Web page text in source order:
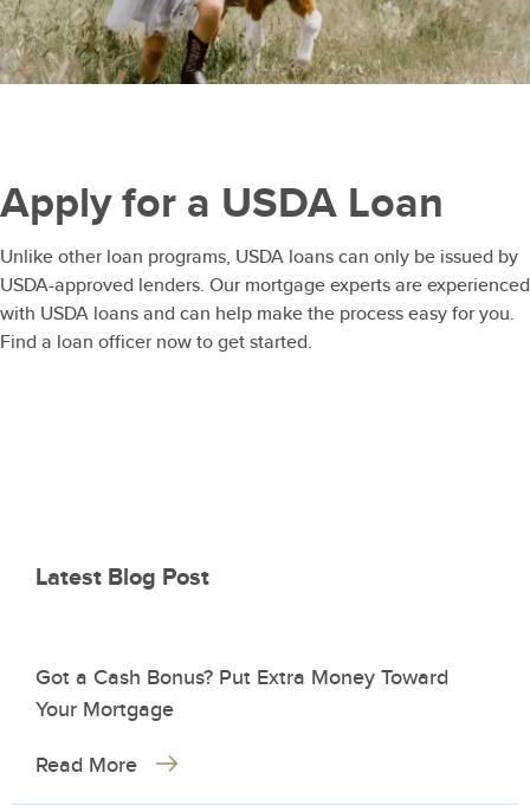
Apply for a USDA Loan
Unlike other loan programs, USDA loans can only be issued by
USDA-approved lenders. Our mortgage experts are experienced
with USDA loans and can help make the process easy for you.
Find a loan officer now to get started.
Latest Blog Post
Got a Cash Bonus? Put Extra Money Toward
Your Mortgage
Read More